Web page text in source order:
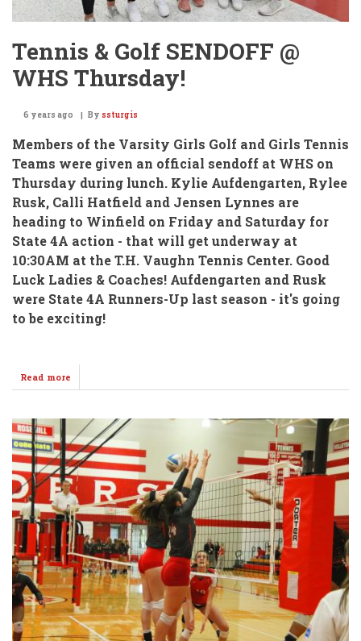
Tennis & Golf SENDOFF @
WHS Thursday!
6 years ago By ssturgis
Members of the Varsity Girls Golf and Girls Tennis
Teams were given an official sendoff at WHS on
Thursday during lunch. Kylie Aufdengarten, Rylee
Rusk, Calli Hatfield and Jensen Lynnes are
heading to Winfield on Friday and Saturday for
State 4A action - that will get underway at
10:30AM at the T.H. Vaughn Tennis Center. Good
Luck Ladies & Coaches! Aufdengarten and Rusk
were State 4A Runners-Up last season - it's going
to be exciting!
Read more
Tennis
Golf
SENDOFF
@
WHS
Thursday!